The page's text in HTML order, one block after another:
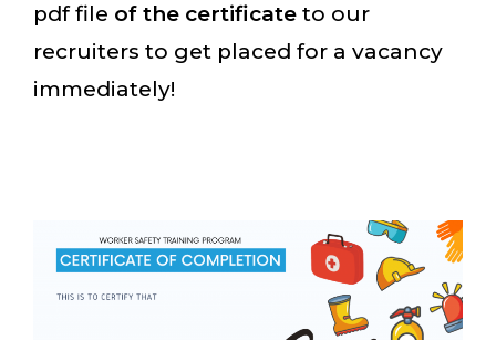
pdf file of the certificate to our
recruiters to get placed for a vacancy
immediately!